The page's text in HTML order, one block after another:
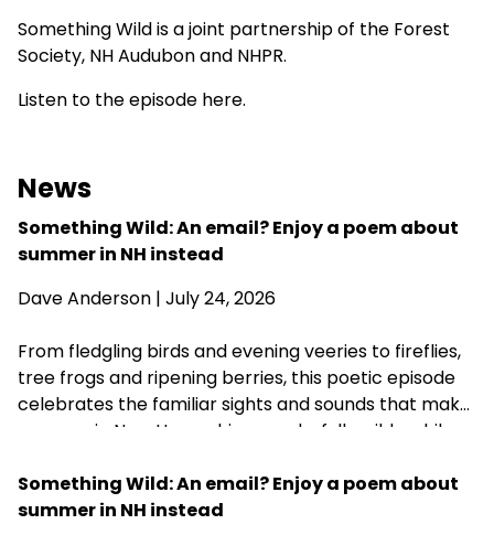
Something Wild is a joint partnership of the Forest
Society, NH Audubonand NHPR.
Listen to the episode here.
News
Something Wild: An email? Enjoy a poem about
summer in NH instead
Dave Anderson | July 24, 2026
From fledgling birds and evening veeries to fireflies,
tree frogs and ripening berries, this poetic episode
celebrates the familiar sights and sounds that make
summer in New Hampshire wonderfully wild—while
Something Wild: An email? Enjoy a poem about
summer in NH instead